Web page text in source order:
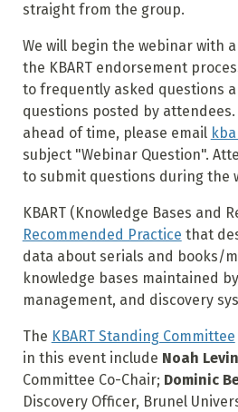
straight from the group.
We will begin the webinar with
the KBART endorsement
to frequently asked questions
questions posted by
ahead of time, please email
subject "Webinar Question".
to submit questions during the
KBART (Knowledge Bases and
Recommended Practice that
data about serials and books/
knowledge bases maintained
management, and discovery
The KBART Standing Committee
in this event include Noah Levin
Committee Co-Chair; Dominic
Discovery Officer, Brunel